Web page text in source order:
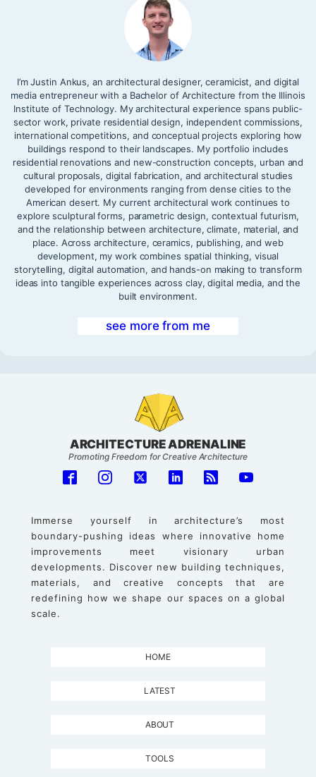
I’m Justin Ankus, an architectural designer, ceramicist, and digital
media entrepreneur with a Bachelor of Architecture from the Illinois
Institute of Technology. My architectural experience spans public-
sector work, private residential design, independent commissions,
international competitions, and conceptual projects exploring how
buildings respond to their landscapes. My portfolio includes
residential renovations and new-construction concepts, urban and
cultural proposals, digital fabrication, and architectural studies
developed for environments ranging from dense cities to the
American desert. My current architectural work continues to
explore sculptural forms, parametric design, contextual futurism,
and the relationship between architecture, climate, material, and
place. Across architecture, ceramics, publishing, and web
development, my work combines spatial thinking, visual
storytelling, digital automation, and hands-on making to transform
ideas into tangible experiences across clay, digital media, and the
built environment.
see more from me
ARCHITECTURE ADRENALINE
Promoting Freedom for Creative Architecture
Immerse yourself in architecture’s most
boundary-pushing ideas where innovative home
improvements meet visionary urban
developments. Discover new building techniques,
materials, and creative concepts that are
redefining how we shape our spaces on a global
scale.
HOME
LATEST
ABOUT
TOOLS